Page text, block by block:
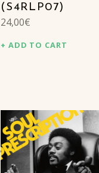
(S4RLP07)
24,00€
ADD TO CART